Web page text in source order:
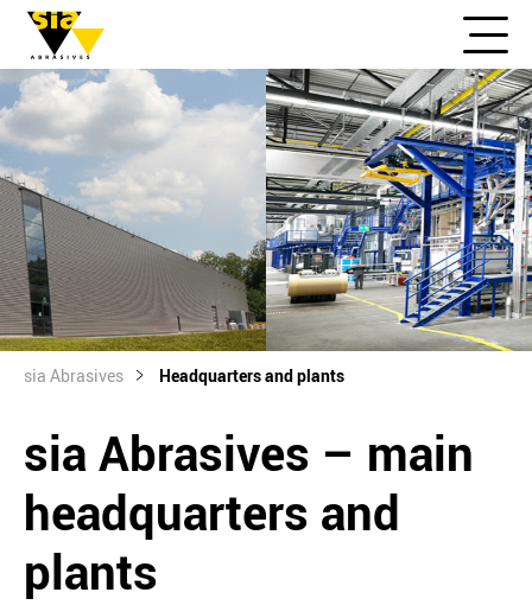
sia Abrasives Headquarters and plants
sia Abrasives – main
headquarters and
plants